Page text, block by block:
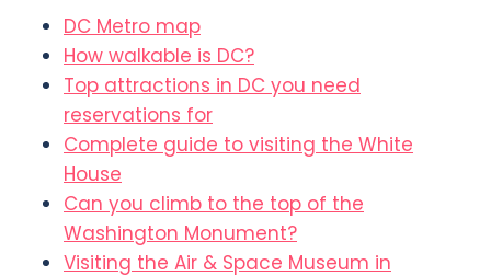
DC Metro map
How walkable is DC?
Top attractions in DC you need
reservations for
Complete guide to visiting the White
House
Can you climb to the top of the
Washington Monument?
Visiting the Air & Space Museum in